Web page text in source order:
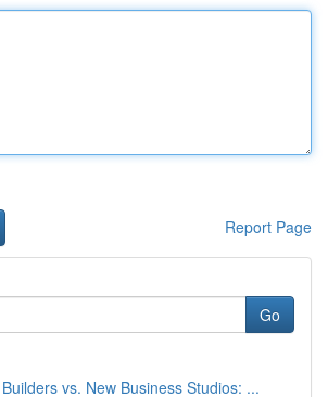
Report Page
Go
vs. New Business Studios: ...